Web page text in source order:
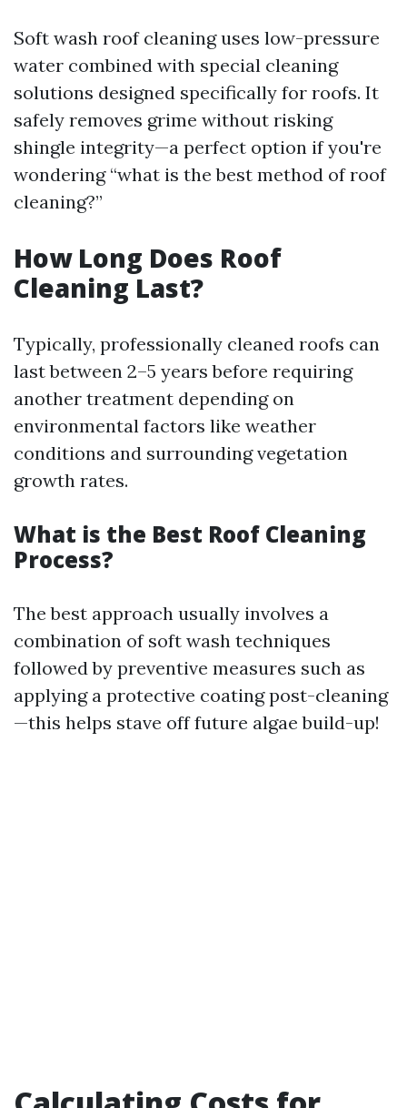
Soft wash roof cleaning uses low-pressure
water combined with special cleaning
solutions designed specifically for roofs. It
safely removes grime without risking
shingle integrity—a perfect option if you're
wondering “what is the best method of roof
cleaning?”
How Long Does Roof
Cleaning Last?
Typically, professionally cleaned roofs can
last between 2–5 years before requiring
another treatment depending on
environmental factors like weather
conditions and surrounding vegetation
growth rates.
What is the Best Roof Cleaning
Process?
The best approach usually involves a
combination of soft wash techniques
followed by preventive measures such as
applying a protective coating post-cleaning
—this helps stave off future algae build-up!